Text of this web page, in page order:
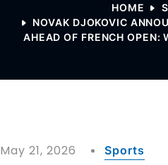
HOME
NOVAK DJOKOVIC
AHEAD OF FRENCH OPEN:
May 21, 2026 Sports